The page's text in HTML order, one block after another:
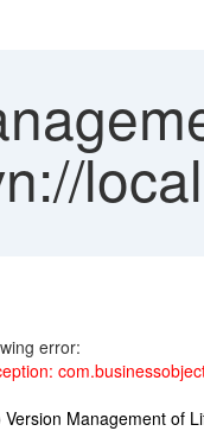
error:
Management of